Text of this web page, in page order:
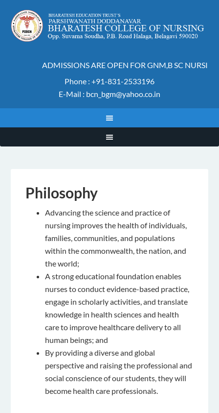
ADMISSIONS ARE OPEN FOR GNM,B SC
Phone : +91-831-2533196
E-Mail : bcn_bgm@yahoo.co.in
Philosophy
Advancing the science and practice of
nursing improves the health of individuals,
families, communities, and populations
within the commonwealth, the nation, and
the world;
A strong educational foundation enables
nurses to conduct evidence-based practice,
engage in scholarly activities, and translate
knowledge in health sciences and health
care to improve healthcare delivery to all
human beings; and
By providing a diverse and global
perspective and raising the professional and
social conscience of our students, they will
become health care professionals.